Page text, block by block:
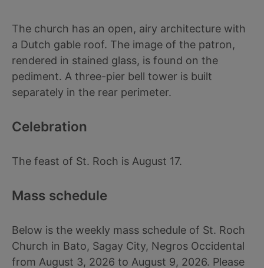
The church has an open, airy architecture with
a Dutch gable roof. The image of the patron,
rendered in stained glass, is found on the
pediment. A three-pier bell tower is built
separately in the rear perimeter.
Celebration
The feast of St. Roch is August 17.
Mass schedule
Below is the weekly mass schedule of St. Roch
Church in Bato, Sagay City, Negros Occidental
from August 3, 2026 to August 9, 2026. Please